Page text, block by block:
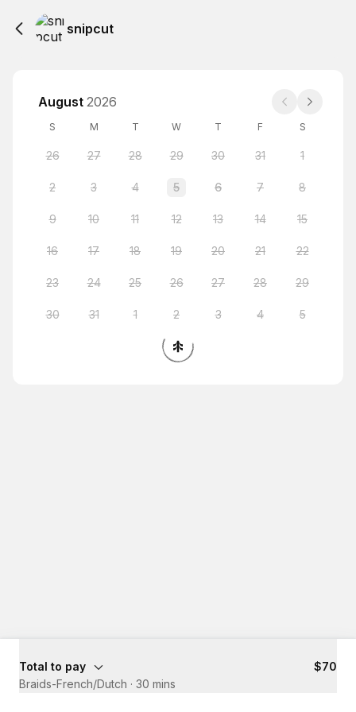
snipcut
August 2026
S M T W T F S
26 27 28 29 30 31 1
2 3 4 5 6 7 8
9 10 11 12 13 14 15
16 17 18 19 20 21 22
23 24 25 26 27 28 29
30 31 1 2 3 4 5
Total to pay
$70
Braids-French/Dutch · 30 mins